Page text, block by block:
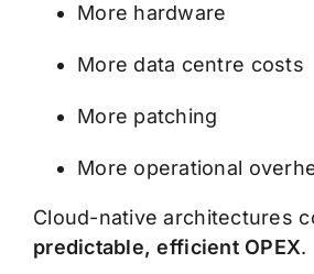
More hardware
More data centre costs
More patching
More operational
Cloud-native architectures
predictable, efficient OPEX.